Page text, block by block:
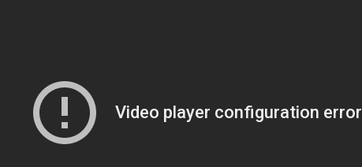
Video player configuration error